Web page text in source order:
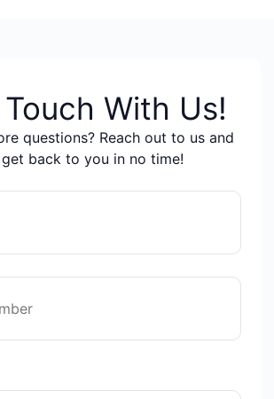
With Us!
questions? Reach out to us and
get back to you in no time!